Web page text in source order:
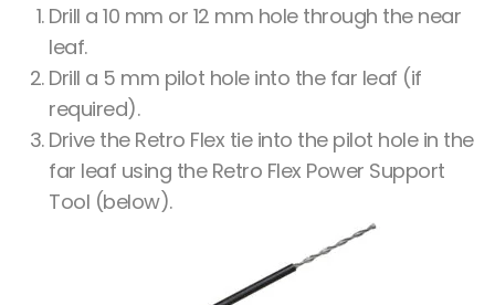
Drill a 10 mm or 12 mm hole through the near
leaf.
Drill a 5 mm pilot hole into the far leaf (if
required).
Drive the Retro Flex tie into the pilot hole in the
far leaf using the Retro Flex Power Support
Tool (below).